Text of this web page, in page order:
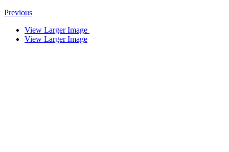
Previous
View Larger Image
View Larger Image